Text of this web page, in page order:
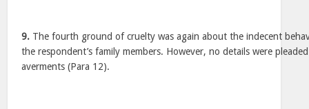
9. The fourth ground of cruelty was again about the indecent
the respondent’s family members. However, no details were
averments (Para 12).